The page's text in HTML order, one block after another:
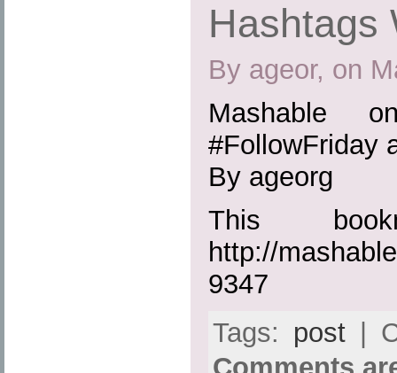
Hashtags
By ageor, on
Mashable
#FollowFriday
By ageorg
This
http://
9347
Tags: post|